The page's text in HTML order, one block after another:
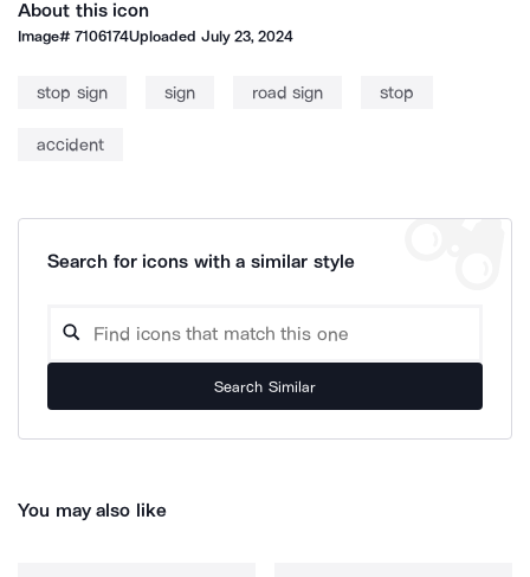
About this icon
Image#7106174Uploaded July 23, 2024
stop sign sign road sign stop
accident
Search for icons with a similar style
Search Similar
You may also like